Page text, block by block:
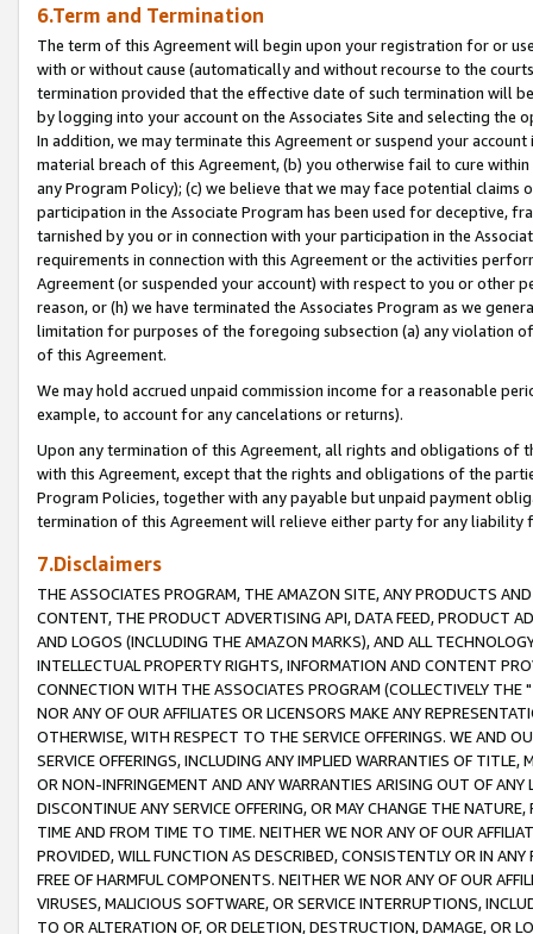
6.Term and Termination
The term of this Agreement will begin upon your registration for or
with or without cause (automatically and without recourse to the
termination provided that the effective date of such termination will
by logging into your account on the Associates Site and selecting the
In addition, we may terminate this Agreement or suspend your
material breach of this Agreement, (b) you otherwise fail to cure
any Program Policy); (c) we believe that we may face potential
participation in the Associate Program has been used for deceptive,
tarnished by you or in connection with your participation in the
requirements in connection with this Agreement or the activities
Agreement (or suspended your account) with respect to you or other
reason, or (h) we have terminated the Associates Program as we
limitation for purposes of the foregoing subsection (a) any violation
of this Agreement.
We may hold accrued unpaid commission income for a reasonable
example, to account for any cancelations or returns).
Upon any termination of this Agreement, all rights and obligations of
with this Agreement, except that the rights and obligations of the
Program Policies, together with any payable but unpaid payment
termination of this Agreement will relieve either party for any liability
7.Disclaimers
THE ASSOCIATES PROGRAM, THE AMAZON SITE, ANY PRODUCTS
CONTENT, THE PRODUCT ADVERTISING API, DATA FEED, PRODUCT
AND LOGOS (INCLUDING THE AMAZON MARKS), AND ALL
INTELLECTUAL PROPERTY RIGHTS, INFORMATION AND CONTENT
CONNECTION WITH THE ASSOCIATES PROGRAM (COLLECTIVELY THE "
NOR ANY OF OUR AFFILIATES OR LICENSORS MAKE ANY
OTHERWISE, WITH RESPECT TO THE SERVICE OFFERINGS. WE AND
SERVICE OFFERINGS, INCLUDING ANY IMPLIED WARRANTIES OF
OR NON-INFRINGEMENT AND ANY WARRANTIES ARISING OUT OF ANY
DISCONTINUE ANY SERVICE OFFERING, OR MAY CHANGE THE
TIME AND FROM TIME TO TIME. NEITHER WE NOR ANY OF OUR
PROVIDED, WILL FUNCTION AS DESCRIBED, CONSISTENTLY OR IN
FREE OF HARMFUL COMPONENTS. NEITHER WE NOR ANY OF OUR
VIRUSES, MALICIOUS SOFTWARE, OR SERVICE INTERRUPTIONS,
TO OR ALTERATION OF, OR DELETION, DESTRUCTION, DAMAGE, OR